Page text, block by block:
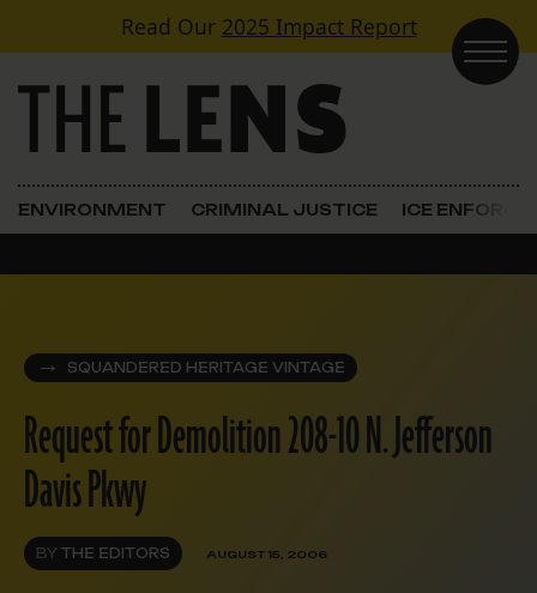
Skip to contentRead Our 2025 Impact Report
Main Navigation
ENVIRONMENT CRIMINAL JUSTICE ICE
SQUANDERED HERITAGE VINTAGE
Request for Demolition 208-10 N. Jefferson
Davis Pkwy
BY THE EDITORS AUGUST 15, 2006